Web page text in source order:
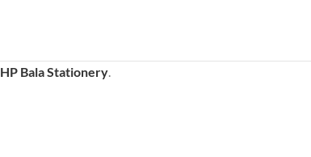
HP Bala Stationery.